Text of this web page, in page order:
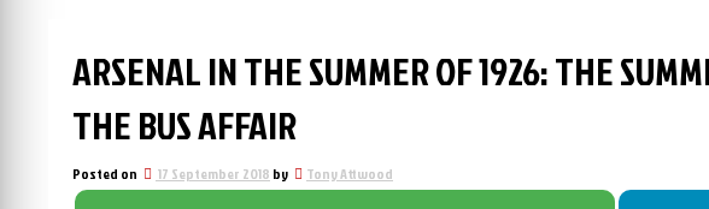
ARSENAL IN THE SUMMER OF 1926: THE
THE BUS AFFAIR
Posted on 17 September 2018 by Tony Attwood